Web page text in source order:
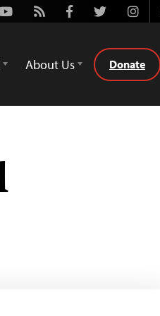
Rss FacebookTwitter
About Us Donate